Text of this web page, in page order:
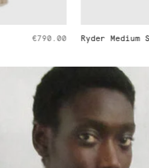
€1,295.00 Handkerchief